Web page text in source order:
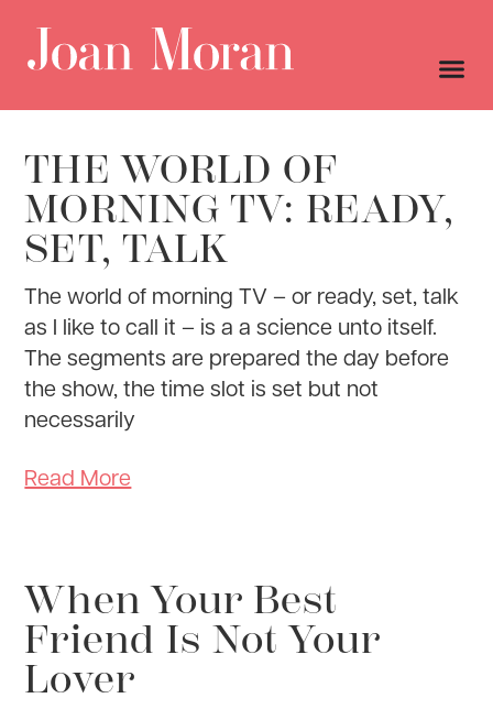
THE WORLD OF
MORNING TV: READY,
SET, TALK
The world of morning TV – or ready, set, talk
as I like to call it – is a a science unto itself.
The segments are prepared the day before
the show, the time slot is set but not
necessarily
Read More
When Your Best
Friend Is Not Your
Lover